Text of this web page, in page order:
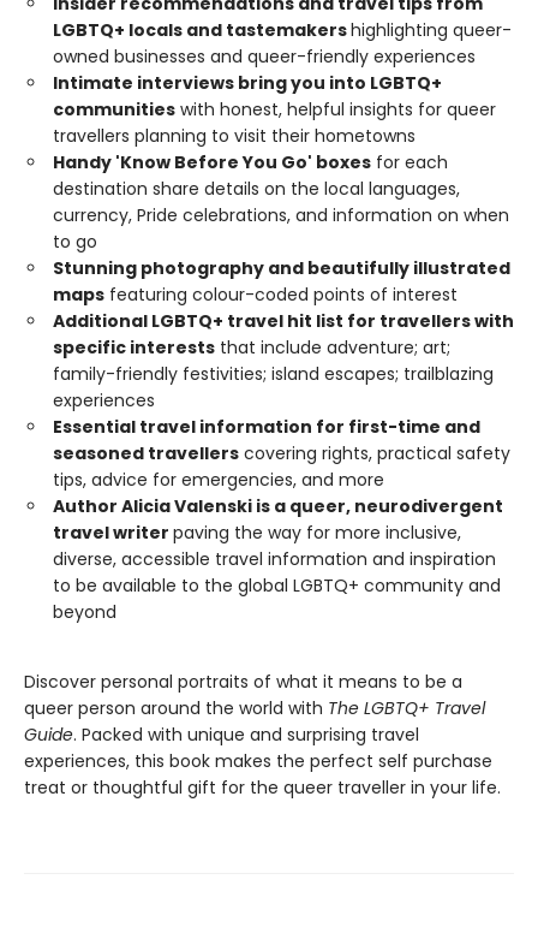
LGBTQ+ locals and tastemakershighlighting queer-
owned businesses and queer-friendly experiences
Intimate interviews bring you into LGBTQ+
communities with honest, helpful insights for queer
travellers planning to visit their hometowns
Handy 'Know Before You Go' boxes for each
destination share details on the local languages,
currency, Pride celebrations, and information on when
to go
Stunning photography and beautifully illustrated
maps featuring colour-coded points of interest
Additional LGBTQ+ travel hit list for travellers with
specific interests that include adventure; art;
family-friendly festivities; island escapes; trailblazing
experiences
Essential travel information for first-time and
seasoned travellers covering rights, practical safety
tips, advice for emergencies, and more
Author Alicia Valenski is a queer, neurodivergent
travel writer paving the way for more inclusive,
diverse, accessible travel information and inspiration
to be available to the global LGBTQ+ community and
beyond
Discover personal portraits of what it means to be a
queer person around the world with The LGBTQ+ Travel
Guide. Packed with unique and surprising travel
experiences, this book makes the perfect self purchase
treat or thoughtful gift for the queer traveller in your life.